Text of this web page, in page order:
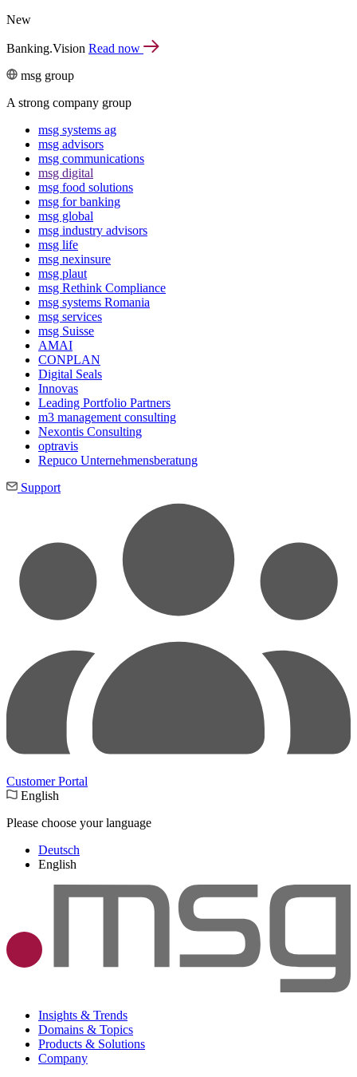
New
Banking.Vision Read now
msg group
A strong company group
msg systems ag
msg advisors
msg commu­ni­ca­tions
msg digital
msg food solutions
msg for banking
msg global
msg industry advisors
msg life
msg nexinsure
msg plaut
msg Rethink Compli­ance
msg systems Romania
msg services
msg Suisse
AMAI
CONPLAN
Digital Seals
Innovas
Leading Port­folio Partners
m3 manage­ment consul­ting
Nexontis Consulting
optravis
Repuco Unternehmensberatung
Support
Customer Portal
English
Please choose your language
Deutsch
English
Insights & Trends
Domains & Topics
Products & Solutions
Company